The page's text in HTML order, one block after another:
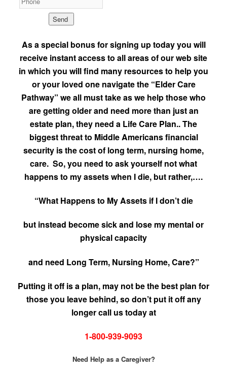
As a special bonus for signing up today you will
receive instant access to all areas of our web site
in which you will find many resources to help you
or your loved one navigate the “Elder Care
Pathway” we all must take as we help those who
are getting older and need more than just an
estate plan, they need a Life Care Plan.. The
biggest threat to Middle Americans financial
security is the cost of long term, nursing home,
care. So, you need to ask yourself not what
happens to my assets when I die, but rather,….
“What Happens to My Assets if I don’t die
but instead become sick and lose my mental or
physical capacity
and need Long Term, Nursing Home, Care?”
Putting it off is a plan, may not be the best plan for
those you leave behind, so don’t put it off any
longer call us today at
1-800-939-9093
Need Help as a Caregiver?